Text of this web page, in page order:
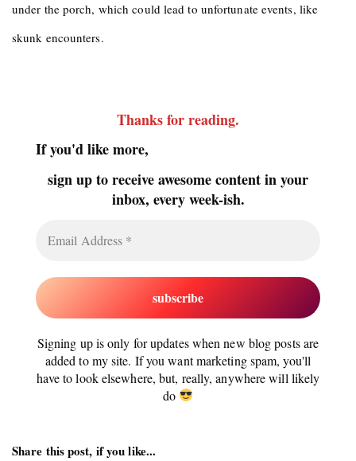
under the porch, which could lead to unfortunate events, like
skunk encounters.
Thanks for reading.
If you'd like more,
sign up to receive awesome content in your
inbox, every week-ish.
Signing up is only for updates when new blog posts are
added to my site. If you want marketing spam, you'll
have to look elsewhere, but, really, anywhere will likely
do
Share this post, if you like...